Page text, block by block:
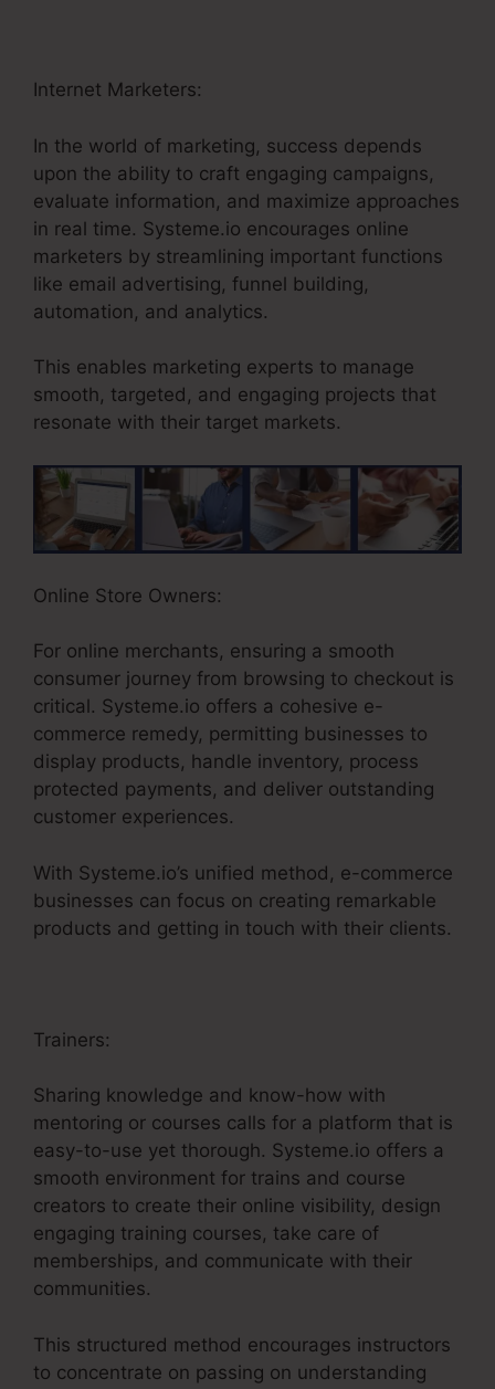
Internet Marketers:
In the world of marketing, success depends
upon the ability to craft engaging campaigns,
evaluate information, and maximize approaches
in real time. Systeme.io encourages online
marketers by streamlining important functions
like email advertising, funnel building,
automation, and analytics.
This enables marketing experts to manage
smooth, targeted, and engaging projects that
resonate with their target markets.
Online Store Owners:
For online merchants, ensuring a smooth
consumer journey from browsing to checkout is
critical. Systeme.io offers a cohesive e-
commerce remedy, permitting businesses to
display products, handle inventory, process
protected payments, and deliver outstanding
customer experiences.
With Systeme.io’s unified method, e-commerce
businesses can focus on creating remarkable
products and getting in touch with their clients.
Trainers:
Sharing knowledge and know-how with
mentoring or courses calls for a platform that is
easy-to-use yet thorough. Systeme.io offers a
smooth environment for trains and course
creators to create their online visibility, design
engaging training courses, take care of
memberships, and communicate with their
communities.
This structured method encourages instructors
to concentrate on passing on understanding